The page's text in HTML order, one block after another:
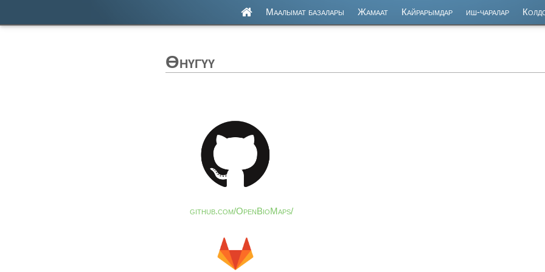
Маалымат базалары Жамаат Кайрарымдар иш-чаралар
Өнүгүү
github.com/OpenBioMaps/